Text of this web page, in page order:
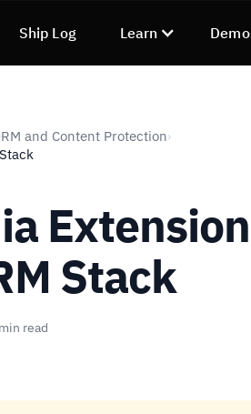
Ship Log Learn
and Content Protection›
Stack
min read